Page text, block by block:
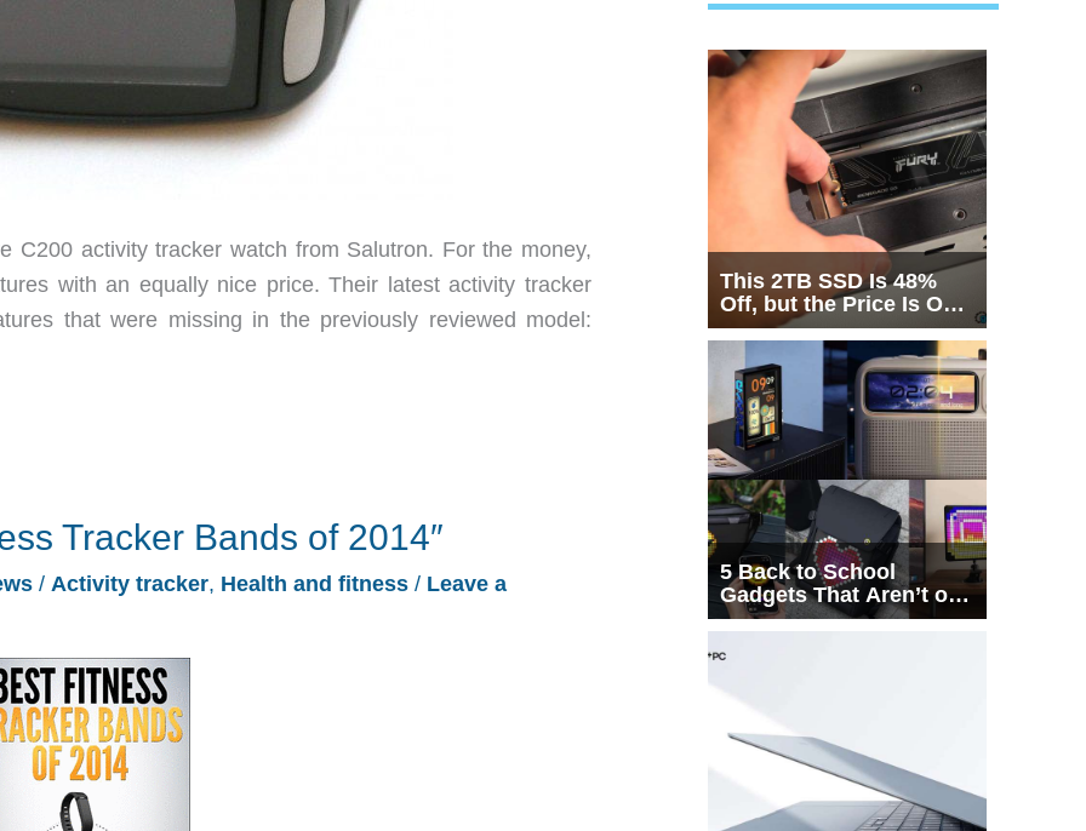
C200 activity tracker watch from Salutron. For the money,
with an equally nice price. Their latest activity tracker
that were missing in the previously reviewed model:
Tracker Bands of 2014″
/ Activity tracker, Health and fitness / Leave a
This 2TB SSD Is 48%
Off, but the Price Is Only
Half the Story
5 Back to School
Gadgets That Aren’t on
Every List